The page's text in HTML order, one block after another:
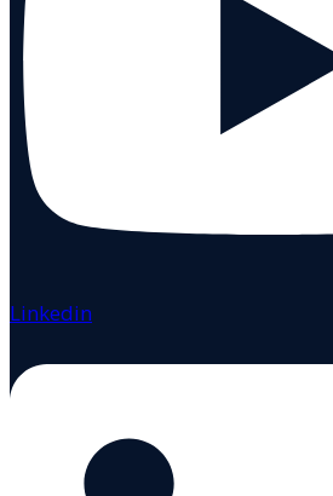
Linkedin